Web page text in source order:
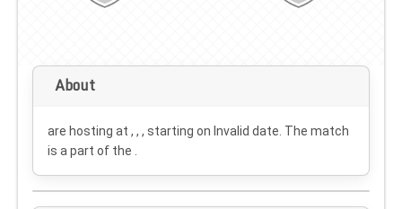
About
are hosting at , , , starting on Invalid date . The match
is a part of the .